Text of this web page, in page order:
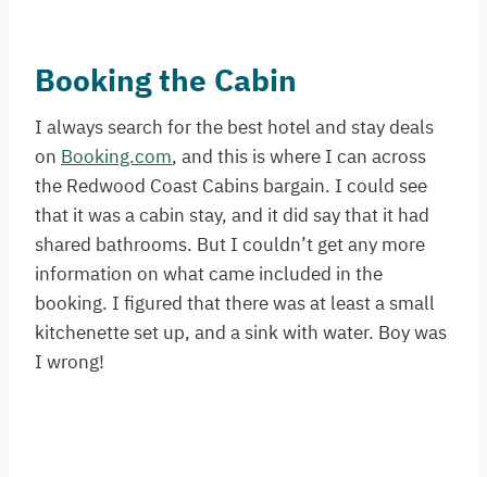
Booking the Cabin
I always search for the best hotel and stay deals
on Booking.com, and this is where I can across
the Redwood Coast Cabins bargain. I could see
that it was a cabin stay, and it did say that it had
shared bathrooms. But I couldn’t get any more
information on what came included in the
booking. I figured that there was at least a small
kitchenette set up, and a sink with water. Boy was
I wrong!